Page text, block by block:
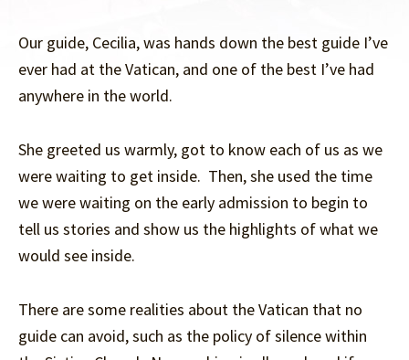
Our guide, Cecilia, was hands down the best guide I’ve
ever had at the Vatican, and one of the best I’ve had
anywhere in the world.
She greeted us warmly, got to know each of us as we
were waiting to get inside. Then, she used the time
we were waiting on the early admission to begin to
tell us stories and show us the highlights of what we
would see inside.
There are some realities about the Vatican that no
guide can avoid, such as the policy of silence within